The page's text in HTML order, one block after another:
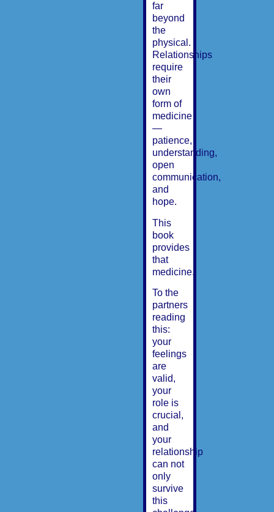
far
beyond
the
physical.
Relationships
require
their
own
form of
medicine
—
patience,
understanding,
open
communication,
and
hope.
This
book
provides
that
medicine.
To the
partners
reading
this:
your
feelings
are
valid,
your
role is
crucial,
and
your
relationship
can not
only
survive
this